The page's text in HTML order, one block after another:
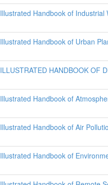
Illustrated Handbook of Industrial
Illustrated Handbook of Urban
ILLUSTRATED HANDBOOK OF
Illustrated Handbook of
Illustrated Handbook of Air
Illustrated Handbook of